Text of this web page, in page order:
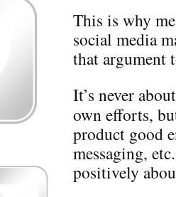
This is why
social media
that argument
It’s never
own efforts,
product good
messaging,
positively